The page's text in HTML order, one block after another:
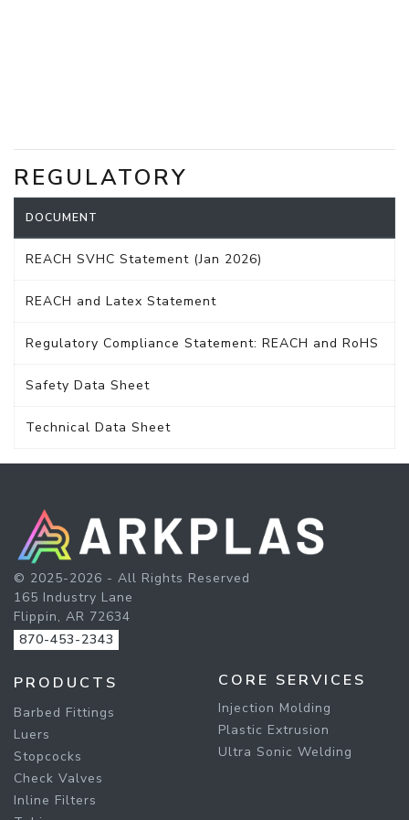
REGULATORY
DOCUMENT
REACH SVHC Statement (Jan 2026)
REACH and Latex Statement
Regulatory Compliance Statement: REACH and RoHS
Safety Data Sheet
Technical Data Sheet
© 2025-2026 - All Rights Reserved
165 Industry Lane
Flippin, AR 72634
870-453-2343
PRODUCTS
Barbed Fittings
Luers
Stopcocks
Check Valves
Inline Filters
CORE SERVICES
Injection Molding
Plastic Extrusion
Ultra Sonic Welding